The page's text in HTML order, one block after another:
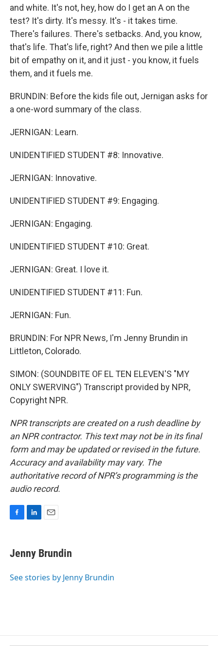
and white. It's not, hey, how do I get an A on the
test? It's dirty. It's messy. It's - it takes time.
There's failures. There's setbacks. And, you know,
that's life. That's life, right? And then we pile a little
bit of empathy on it, and it just - you know, it fuels
them, and it fuels me.
BRUNDIN: Before the kids file out, Jernigan asks for
a one-word summary of the class.
JERNIGAN: Learn.
UNIDENTIFIED STUDENT #8: Innovative.
JERNIGAN: Innovative.
UNIDENTIFIED STUDENT #9: Engaging.
JERNIGAN: Engaging.
UNIDENTIFIED STUDENT #10: Great.
JERNIGAN: Great. I love it.
UNIDENTIFIED STUDENT #11: Fun.
JERNIGAN: Fun.
BRUNDIN: For NPR News, I'm Jenny Brundin in
Littleton, Colorado.
SIMON: (SOUNDBITE OF EL TEN ELEVEN'S "MY
ONLY SWERVING") Transcript provided by NPR,
Copyright NPR.
NPR transcripts are created on a rush deadline by
an NPR contractor. This text may not be in its final
form and may be updated or revised in the future.
Accuracy and availability may vary. The
authoritative record of NPR’s programming is the
audio record.
e
b
o
k
e
I
i
l
Jenny Brundin
See stories by Jenny Brundin